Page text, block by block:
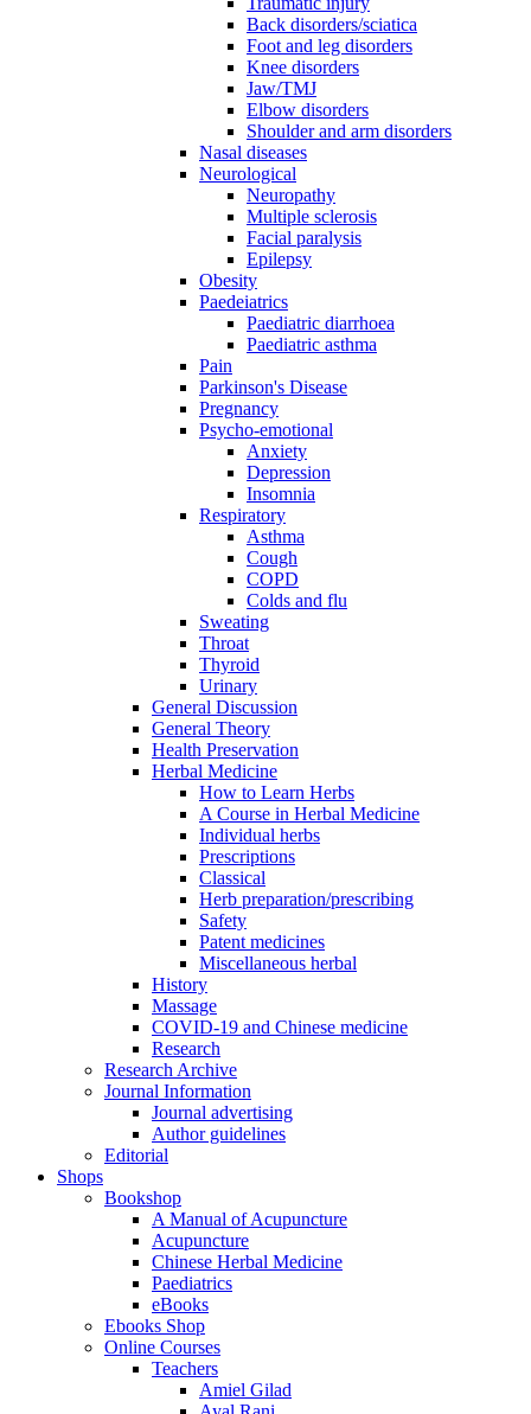
Back disorders/sciatica
Foot and leg disorders
Knee disorders
Jaw/TMJ
Elbow disorders
Shoulder and arm disorders
Nasal diseases
Neurological
Neuropathy
Multiple sclerosis
Facial paralysis
Epilepsy
Obesity
Paedeiatrics
Paediatric diarrhoea
Paediatric asthma
Pain
Parkinson's Disease
Pregnancy
Psycho-emotional
Anxiety
Depression
Insomnia
Respiratory
Asthma
Cough
COPD
Colds and flu
Sweating
Throat
Thyroid
Urinary
General Discussion
General Theory
Health Preservation
Herbal Medicine
How to Learn Herbs
A Course in Herbal Medicine
Individual herbs
Prescriptions
Classical
Herb preparation/prescribing
Safety
Patent medicines
Miscellaneous herbal
History
Massage
COVID-19 and Chinese medicine
Research
Research Archive
Journal Information
Journal advertising
Author guidelines
Editorial
Shops
Bookshop
A Manual of Acupuncture
Acupuncture
Chinese Herbal Medicine
Paediatrics
eBooks
Ebooks Shop
Online Courses
Teachers
Amiel Gilad